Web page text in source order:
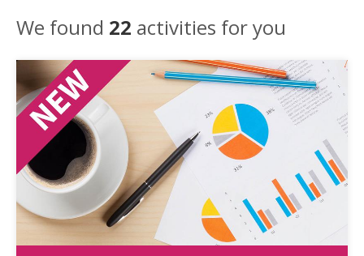
Pronunciation
Speaking
Vocabulary
Writing
Level
Basic
Independent
Proficient
Time
0–5minutes
We found 22 activities for you